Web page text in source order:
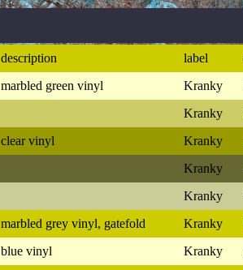
description label
marbled green vinyl Kranky
Kranky
clear vinyl Kranky
Kranky
Kranky
marbled grey vinyl, gatefold Kranky
blue vinyl Kranky